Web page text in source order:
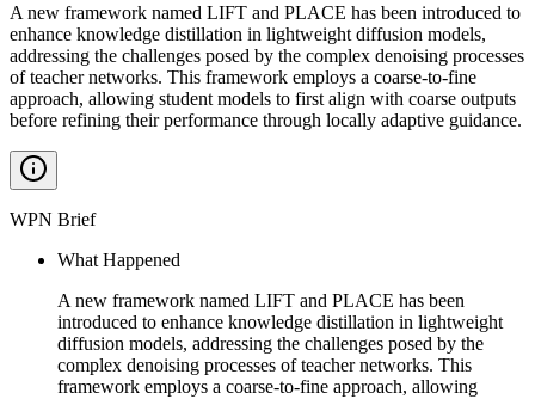
A new framework named LIFT and PLACE has been introduced to
enhance knowledge distillation in lightweight diffusion models,
addressing the challenges posed by the complex denoising processes
of teacher networks. This framework employs a coarse-to-fine
approach, allowing student models to first align with coarse outputs
before refining their performance through locally adaptive guidance.
WPN Brief
What Happened
A new framework named LIFT and PLACE has been
introduced to enhance knowledge distillation in lightweight
diffusion models, addressing the challenges posed by the
complex denoising processes of teacher networks. This
framework employs a coarse-to-fine approach, allowing